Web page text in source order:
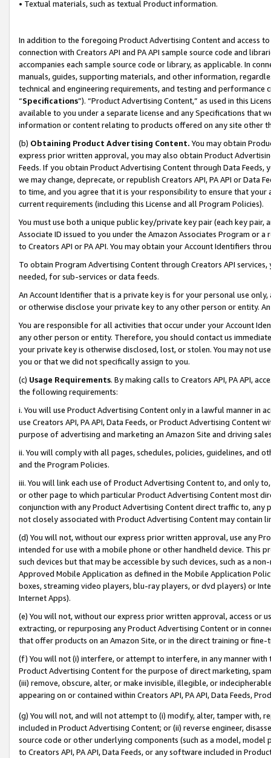
• Textual materials, such as textual Product information.
In addition to the foregoing Product Advertising Content and access
connection with Creators API and PA API sample source code and
accompanies each sample source code or library, as applicable. In
manuals, guides, supporting materials, and other information,
technical and engineering requirements, and testing and
“Specifications”). “Product Advertising Content,” as used in this
available to you under a separate license and any Specifications that
information or content relating to products offered on any site other
(b) Obtaining Product Advertising Content. You may obtain
express prior written approval, you may also obtain Product
Feeds. If you obtain Product Advertising Content through Data Feeds,
we may change, deprecate, or republish Creators API, PA API or Data
to time, and you agree that it is your responsibility to ensure that your
current requirements (including this License and all Program Policies).
You must use both a unique public key/private key pair (each key pair,
Associate ID issued to you under the Amazon Associates Program or
to Creators API or PA API. You may obtain your Account Identifiers
To obtain Program Advertising Content through Creators API
needed, for sub-services or data feeds.
An Account Identifier that is a private key is for your personal use
or otherwise disclose your private key to any other person or entity.
You are responsible for all activities that occur under your Account
any other person or entity. Therefore, you should contact us
your private key is otherwise disclosed, lost, or stolen. You may not
you or that we did not specifically assign to you.
(c) Usage Requirements. By making calls to Creators API, PA API,
the following requirements:
i. You will use Product Advertising Content only in a lawful manner in
use Creators API, PA API, Data Feeds, or Product Advertising
purpose of advertising and marketing an Amazon Site and driving
ii. You will comply with all pages, schedules, policies, guidelines, and
and the Program Policies.
iii. You will link each use of Product Advertising Content to, and only
or other page to which particular Product Advertising Content most
conjunction with any Product Advertising Content direct traffic to,
not closely associated with Product Advertising Content may contain
(d) You will not, without our express prior written approval, use any
intended for use with a mobile phone or other handheld device. This
such devices but that may be accessible by such devices, such as a
Approved Mobile Application as defined in the Mobile Application
boxes, streaming video players, blu-ray players, or dvd players) or
Internet Apps).
(e) You will not, without our express prior written approval, access or
extracting, or repurposing any Product Advertising Content or in
that offer products on an Amazon Site, or in the direct training or
(f) You will not (i) interfere, or attempt to interfere, in any manner
Product Advertising Content for the purpose of direct marketing,
(iii) remove, obscure, alter, or make invisible, illegible, or
appearing on or contained within Creators API, PA API, Data Feeds,
(g) You will not, and will not attempt to (i) modify, alter, tamper with,
included in Product Advertising Content; or (ii) reverse engineer,
source code or other underlying components (such as a model,
to Creators API, PA API, Data Feeds, or any software included in